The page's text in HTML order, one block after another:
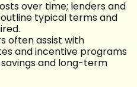
over time; lenders and
typical terms and
often assist with
and incentive programs
and long-term